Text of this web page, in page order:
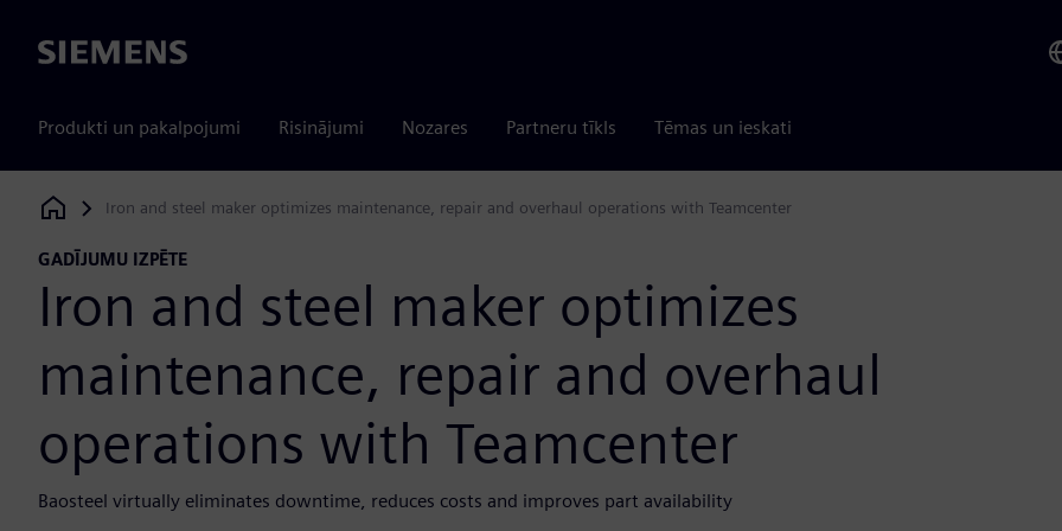
Siemens
Produkti un pakalpojumi Risinājumi Nozares Partneru tīkls Tēmas un ieskati
Siemens Digital Industries Software
Iron and steel maker optimizes maintenance, repair and overhaul operations with Teamcenter
GADĪJUMU IZPĒTE
Iron and steel maker optimizes
maintenance, repair and overhaul
operations with Teamcenter
Baosteel virtually eliminates downtime, reduces costs and improves part availability